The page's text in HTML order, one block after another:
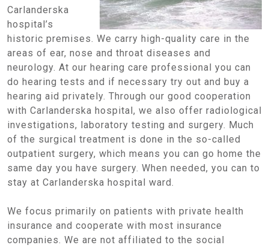
Carlanderska
hospital’s
historic premises. We carry high-quality care in the
areas of ear, nose and throat diseases and
neurology. At our hearing care professional you can
do hearing tests and if necessary try out and buy a
hearing aid privately. Through our good cooperation
with Carlanderska hospital, we also offer radiological
investigations, laboratory testing and surgery. Much
of the surgical treatment is done in the so-called
outpatient surgery, which means you can go home the
same day you have surgery. When needed, you can to
stay at Carlanderska hospital ward.
We focus primarily on patients with private health
insurance and cooperate with most insurance
companies. We are not affiliated to the social